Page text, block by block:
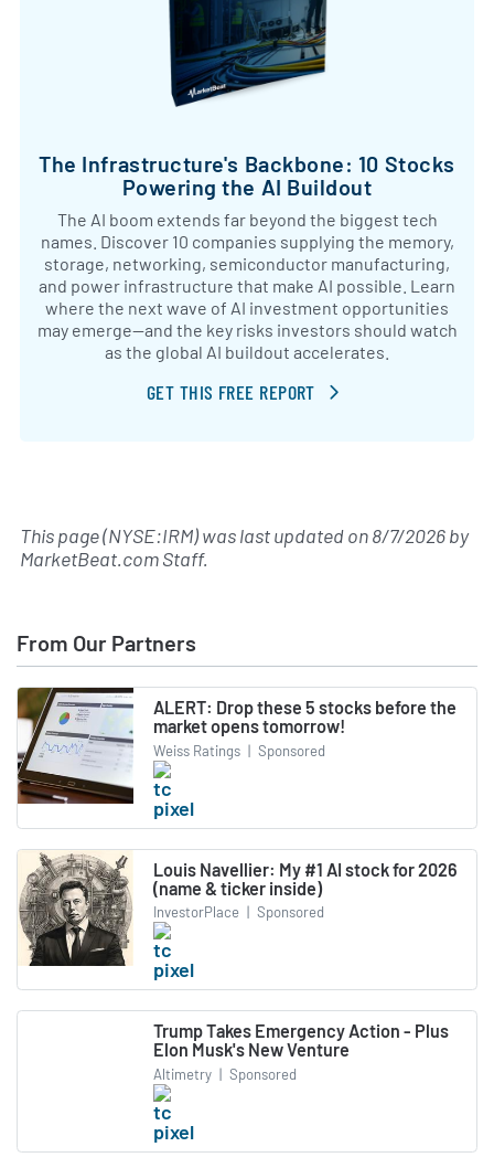
The Infrastructure's Backbone: 10 Stocks
Powering the AI Buildout
The AI boom extends far beyond the biggest tech
names. Discover 10 companies supplying the memory,
storage, networking, semiconductor manufacturing,
and power infrastructure that make AI possible. Learn
where the next wave of AI investment opportunities
may emerge—and the key risks investors should watch
as the global AI buildout accelerates.
GET THIS FREE REPORT
This page (NYSE:IRM) was last updated on8/7/2026by
MarketBeat.com Staff.
From Our Partners
ALERT: Drop these 5 stocks before the
market opens tomorrow!
Weiss Ratings | Sponsored
Louis Navellier: My #1 AI stock for 2026
(name & ticker inside)
InvestorPlace | Sponsored
Trump Takes Emergency Action - Plus
Elon Musk's New Venture
Altimetry | Sponsored